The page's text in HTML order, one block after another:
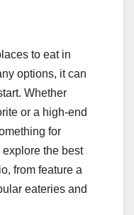
to eat in
options, it can
Whether
or a high-end
for
explore the best
from feature a
eateries and